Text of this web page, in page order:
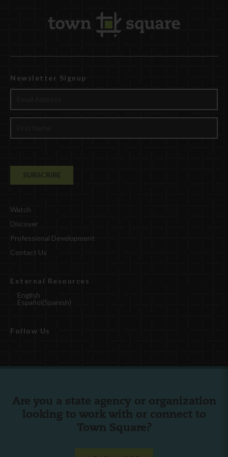
Newsletter Signup
Watch
Discover
Professional Development
Contact Us
External Resources
English
Español(Spanish)
Follow Us
Are you a state agency or organization
looking to work with or connect to
Town Square?